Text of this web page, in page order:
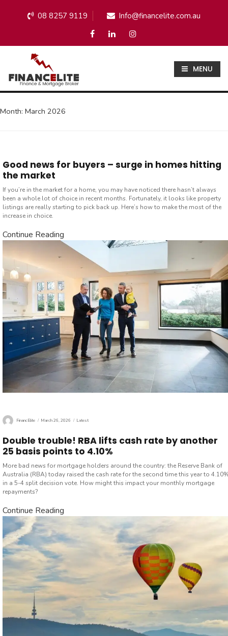
08 8257 9119 Info@financelite.com.au
MENU
Month: March 2026
Good news for buyers – surge in homes hitting
the market
If you’re in the market for a home, you may have noticed there hasn’t always
been a whole lot of choice in recent months. Fortunately, it looks like property
listings are really starting to pick back up. Here’s how to make the most of the
increase in choice.
Continue Reading
Author
FinancElite
Posted
March 26, 2026 Categories
Latest
Double trouble! RBA lifts cash rate by another
25 basis points to 4.10%
More bad news for mortgage holders around the country: the Reserve Bank of
Australia (RBA) today raised the cash rate for the second time this year to
in a 5-4 split decision vote. How might this impact your monthly mortgage
repayments?
Continue Reading